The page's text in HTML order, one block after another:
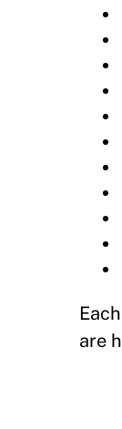
Each
are